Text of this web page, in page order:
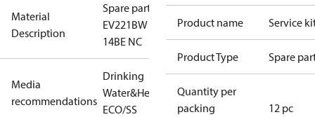
Material
Description
Spare part
EV221BW
14BE NC
Media
recommendations
Drinking
Water&Heating
ECO/SS
Product name Service
Product Type Spare
Quantity per
packing
12 pc